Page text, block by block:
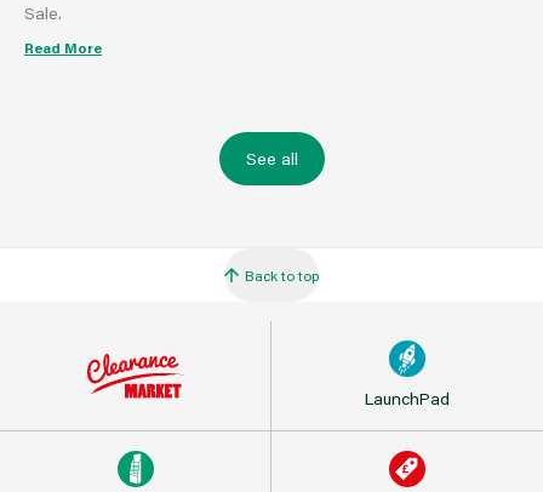
Sale.
Read More
See all
Back to top
LaunchPad